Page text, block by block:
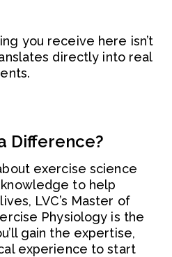
you receive here isn’t
directly into real
Difference?
exercise science
to help
LVC’s Master of
Physiology is the
gain the expertise,
experience to start